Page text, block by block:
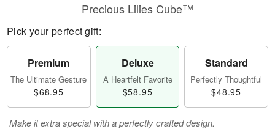
Precious Lilies Cube™
Pick your perfect gift:
Premium
The Ultimate Gesture
$68.95
Deluxe
A Heartfelt Favorite
$58.95
Standard
Perfectly Thoughtful
$48.95
Make it extra special with a perfectly crafted design.